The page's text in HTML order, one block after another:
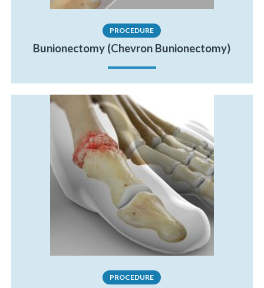
PROCEDURE
Bunionectomy (Chevron Bunionectomy)
PROCEDURE